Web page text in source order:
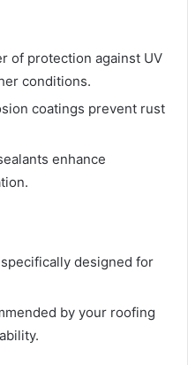
of protection against UV
conditions.
coatings prevent rust
enhance
designed for
by your roofing